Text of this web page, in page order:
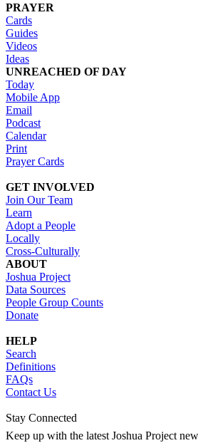
PRAYER
Cards
Guides
Videos
Ideas
UNREACHED OF DAY
Today
Mobile App
Email
Podcast
Calendar
Print
Prayer Cards
GET INVOLVED
Join Our Team
Learn
Adopt a People
Locally
Cross-Culturally
ABOUT
Joshua Project
Data Sources
People Group Counts
Donate
HELP
Search
Definitions
FAQs
Contact Us
Stay Connected
Keep up with the latest Joshua Project